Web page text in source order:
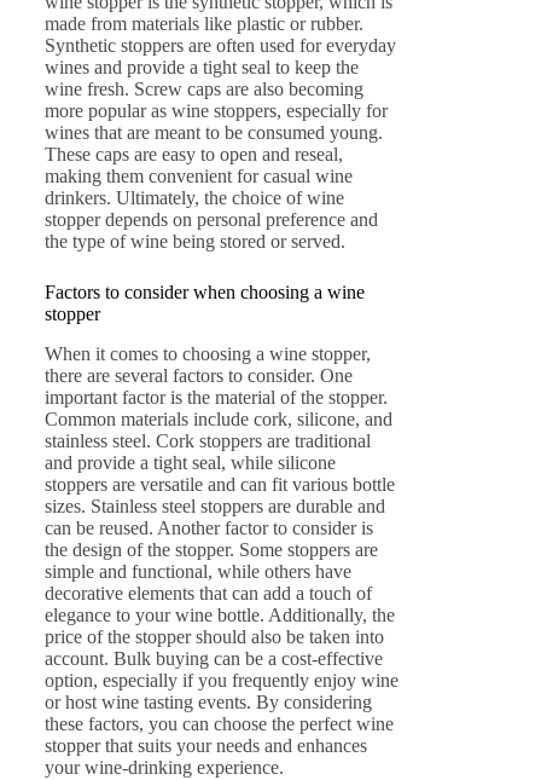
made from materials like plastic or rubber.
Synthetic stoppers are often used for everyday
wines and provide a tight seal to keep the
wine fresh. Screw caps are also becoming
more popular as wine stoppers, especially for
wines that are meant to be consumed young.
These caps are easy to open and reseal,
making them convenient for casual wine
drinkers. Ultimately, the choice of wine
stopper depends on personal preference and
the type of wine being stored or served.
Factors to consider when choosing a wine
stopper
When it comes to choosing a wine stopper,
there are several factors to consider. One
important factor is the material of the stopper.
Common materials include cork, silicone, and
stainless steel. Cork stoppers are traditional
and provide a tight seal, while silicone
stoppers are versatile and can fit various bottle
sizes. Stainless steel stoppers are durable and
can be reused. Another factor to consider is
the design of the stopper. Some stoppers are
simple and functional, while others have
decorative elements that can add a touch of
elegance to your wine bottle. Additionally, the
price of the stopper should also be taken into
account. Bulk buying can be a cost-effective
option, especially if you frequently enjoy wine
or host wine tasting events. By considering
these factors, you can choose the perfect wine
stopper that suits your needs and enhances
your wine-drinking experience.